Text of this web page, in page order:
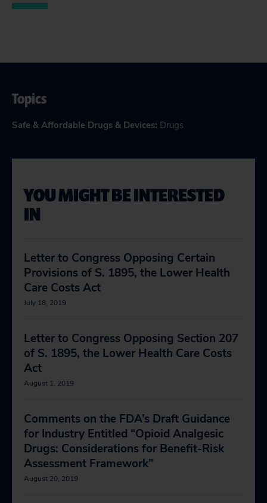
Topics
Safe & Affordable Drugs & Devices: Drugs
YOU MIGHT BE INTERESTED
IN
Letter to Congress Opposing Certain
Provisions of S. 1895, the Lower Health
Care Costs Act
July 18, 2019
Letter to Congress Opposing Section 207
of S. 1895, the Lower Health Care Costs
Act
August 1, 2019
Comments on the FDA’s Draft Guidance
for Industry Entitled “Opioid Analgesic
Drugs: Considerations for Benefit-Risk
Assessment Framework”
August 20, 2019